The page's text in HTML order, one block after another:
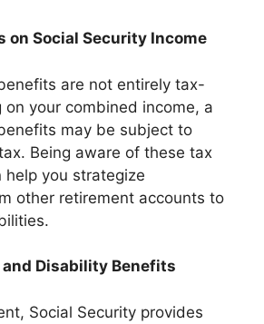
on Social Security Income
are not entirely tax-
on your combined income, a
may be subject to
Being aware of these tax
help you strategize
other retirement accounts to
Disability Benefits
Social Security provides